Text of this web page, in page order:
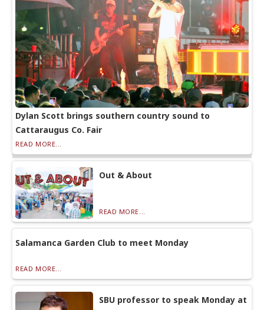
Dylan Scott brings southern country sound to
Cattaraugus Co. Fair
READ MORE...
Out & About
READ MORE...
Salamanca Garden Club to meet Monday
READ MORE...
SBU professor to speak Monday at